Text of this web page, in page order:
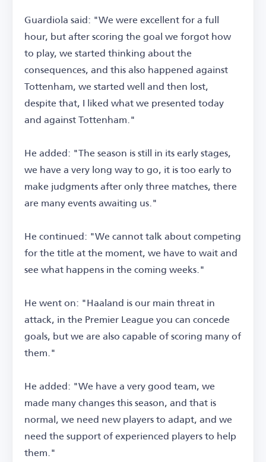
Guardiola said: "We were excellent for a full
hour, but after scoring the goal we forgot how
to play, we started thinking about the
consequences, and this also happened against
Tottenham, we started well and then lost,
despite that, I liked what we presented today
and against Tottenham."
He added: "The season is still in its early stages,
we have a very long way to go, it is too early to
make judgments after only three matches, there
are many events awaiting us."
He continued: "We cannot talk about competing
for the title at the moment, we have to wait and
see what happens in the coming weeks."
He went on: "Haaland is our main threat in
attack, in the Premier League you can concede
goals, but we are also capable of scoring many of
them."
He added: "We have a very good team, we
made many changes this season, and that is
normal, we need new players to adapt, and we
need the support of experienced players to help
them."